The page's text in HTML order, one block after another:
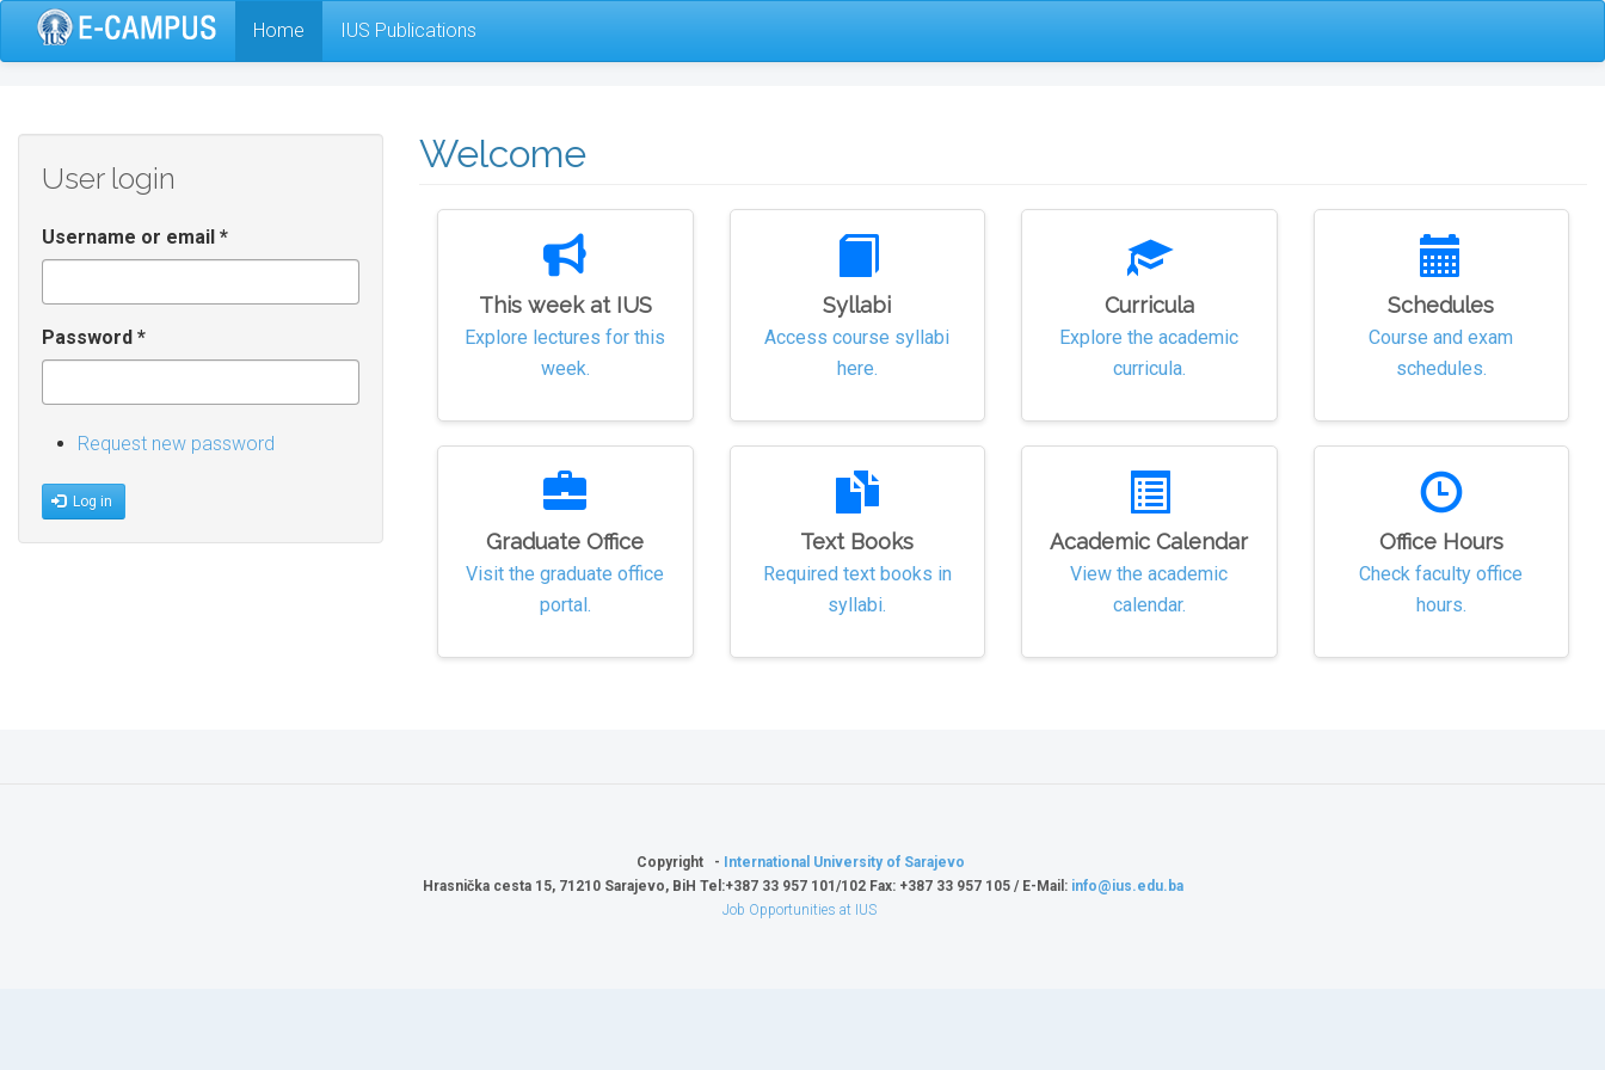
Home IUS Publications
User login
Username or email *
Password *
Request new password
Log in
Welcome
This week at IUS
Explore lectures for this
week.
Syllabi
Access course syllabi
here.
Curricula
Explore the academic
curricula.
Schedules
Course and exam
schedules.
Graduate Office
Visit the graduate office
portal.
Text Books
Required text books in
syllabi.
Academic Calendar
View the academic
calendar.
Office Hours
Check faculty office
hours.
Copyright -
International University of Sarajevo
Hrasnička cesta 15, 71210 Sarajevo, BiH Tel:+387 33 957 101/102 Fax: +387 33 957 105 / E-Mail: info@ius.edu.ba
Job Opportunities at IUS